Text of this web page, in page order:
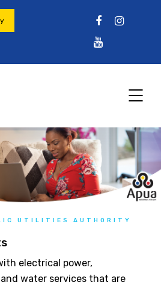
UTILITIES AUTHORITY
electrical power,
water services that are